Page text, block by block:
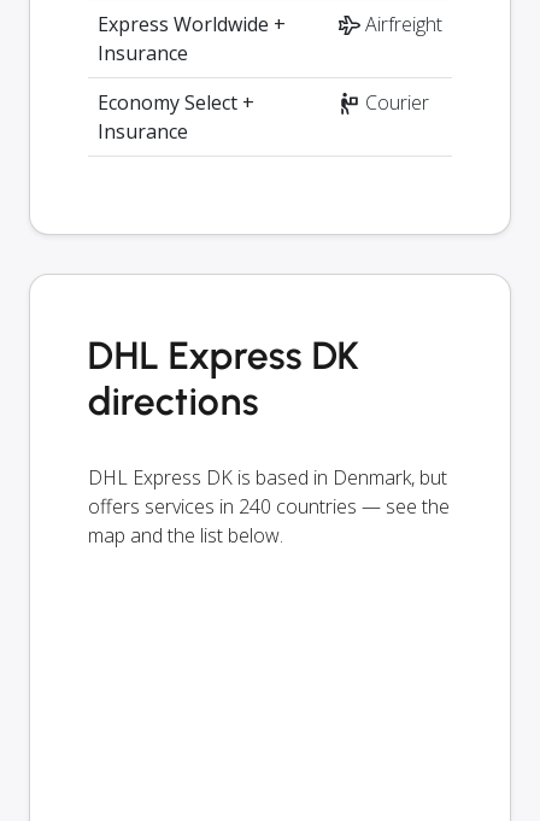
Express Worldwide +
Insurance
Airfreight
Economy Select +
Insurance
Courier
DHL Express DK
directions
DHL Express DK is based in Denmark, but
offers services in 240 countries — see the
map and the list below.